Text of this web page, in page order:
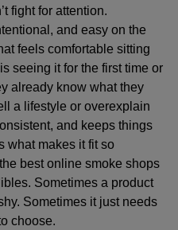
fight for attention.
and easy on the
feels comfortable sitting
seeing it for the first time or
already know what they
a lifestyle or overexplain
and keeps things
what makes it fit so
best online smoke shops
. Sometimes a product
Sometimes it just needs
choose.